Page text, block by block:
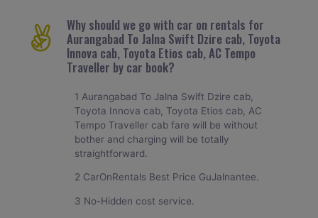
Why should we go with car on rentals for
Aurangabad To Jalna Swift Dzire cab, Toyota
Innova cab, Toyota Etios cab, AC Tempo
Traveller by car book?
1 Aurangabad To Jalna Swift Dzire cab,
Toyota Innova cab, Toyota Etios cab, AC
Tempo Traveller cab fare will be without
bother and charging will be totally
straightforward.
2 CarOnRentals Best Price GuJalnantee.
3 No-Hidden cost service.